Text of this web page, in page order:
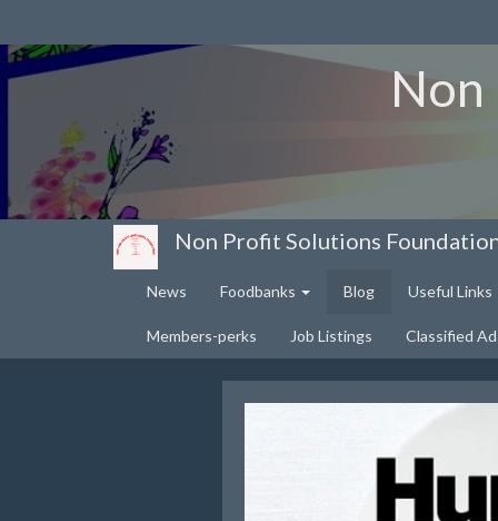
Non
Non Profit Solutions
News Foodbanks Blog Useful Links
Members-perks Job Listings Classified